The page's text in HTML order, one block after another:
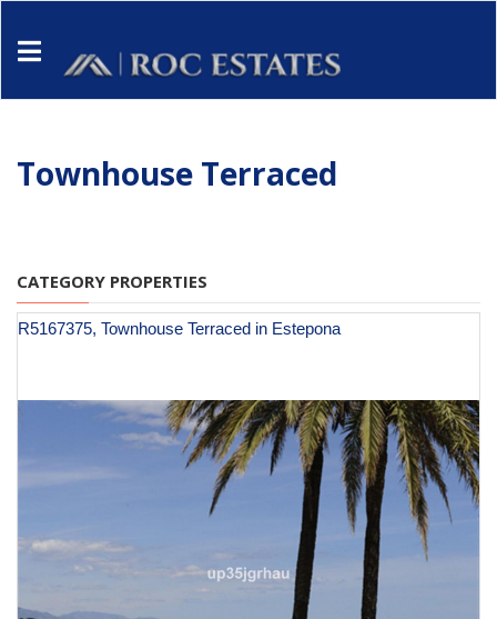
Townhouse Terraced
CATEGORY PROPERTIES
R5167375, Townhouse Terraced in Estepona